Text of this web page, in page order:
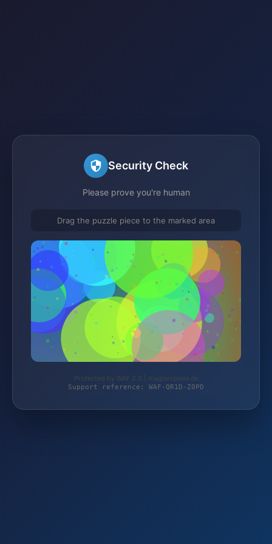
Security Check
Please prove you're human
Drag the puzzle piece to the marked area
Protected by WAF 2.0 | magierspiele.de
Support reference: WAF-QR1D-Z0PD